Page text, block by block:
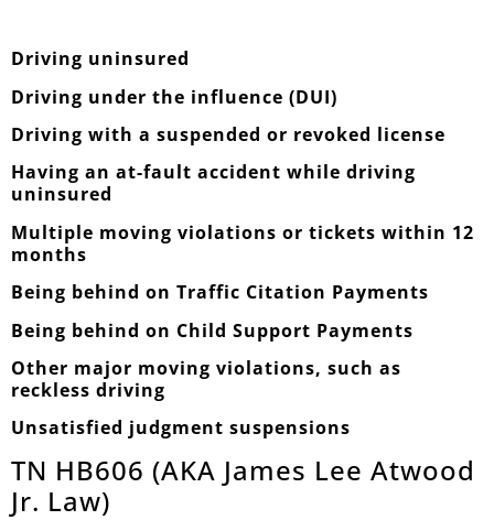
Driving uninsured
Driving under the influence (DUI)
Driving with a suspended or revoked license
Having an at-fault accident while driving
uninsured
Multiple moving violations or tickets within 12
months
Being behind on Traffic Citation Payments
Being behind on Child Support Payments
Other major moving violations, such as
reckless driving
Unsatisfied judgment suspensions
TN HB606 (AKA James Lee Atwood
Jr. Law)